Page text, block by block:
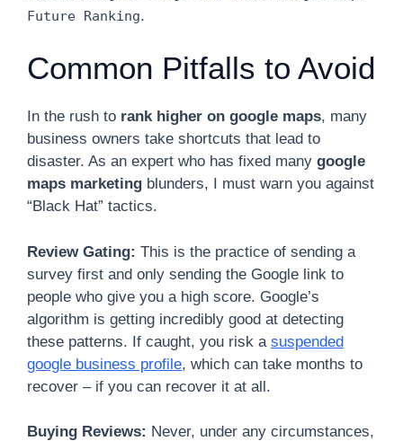
Future Ranking.
Common Pitfalls to Avoid
In the rush to rank higher on google maps, many
business owners take shortcuts that lead to
disaster. As an expert who has fixed many google
maps marketing blunders, I must warn you against
“Black Hat” tactics.
Review Gating: This is the practice of sending a
survey first and only sending the Google link to
people who give you a high score. Google’s
algorithm is getting incredibly good at detecting
these patterns. If caught, you risk a suspended
google business profile, which can take months to
recover – if you can recover it at all.
Buying Reviews: Never, under any circumstances,